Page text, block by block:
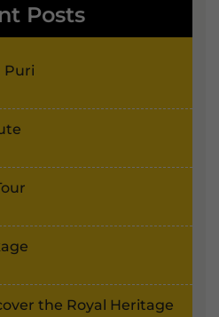
Posts
Puri
the Royal Heritage